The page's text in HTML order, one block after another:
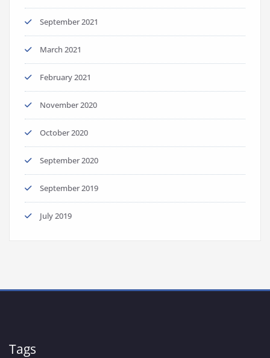
September 2021
March 2021
February 2021
November 2020
October 2020
September 2020
September 2019
July 2019
Tags